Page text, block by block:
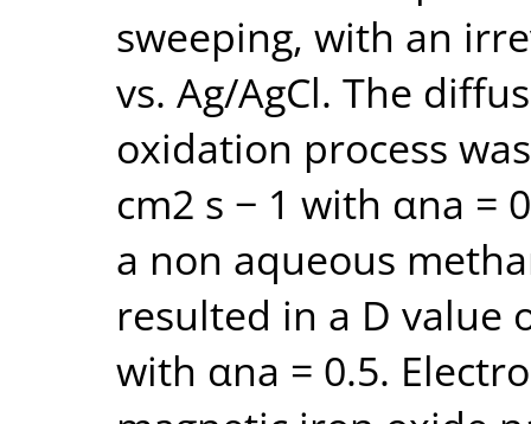
sweeping, with an
vs. Ag/AgCl. The
oxidation process
cm2 s − 1 with αna =
a non aqueous
resulted in a D value
with αna = 0.5.